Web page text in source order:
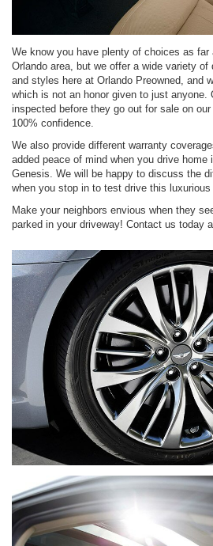
We know you have plenty of choices as
Orlando area, but we offer a wide variety of
and styles here at Orlando Preowned, and
which is not an honor given to just anyone.
inspected before they go out for sale on
100% confidence.
We also provide different warranty
added peace of mind when you drive home
Genesis. We will be happy to discuss the
when you stop in to test drive this luxurious
Make your neighbors envious when they
parked in your driveway! Contact us today